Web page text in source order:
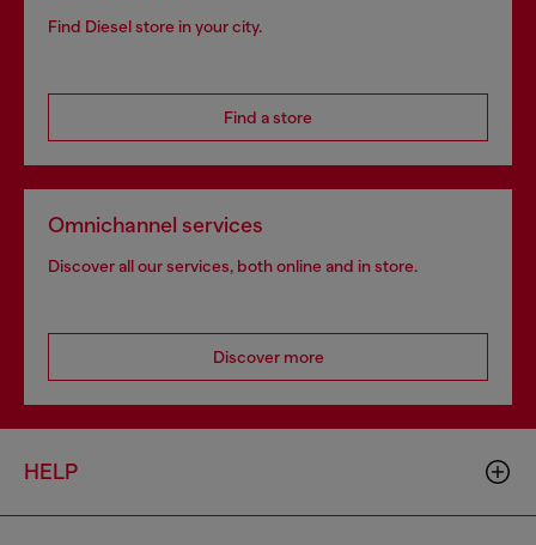
Find Diesel store in your city.
Find a store
Omnichannel services
Discover all our services, both online and in store.
Discover more
HELP